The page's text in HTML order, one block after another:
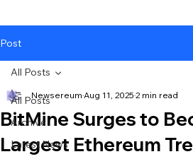
Post
All Posts
Archive
Latest News
All Posts
BitMine Surges to
Largest Ethereum
Newsereum Aug 11, 2025 2 min read